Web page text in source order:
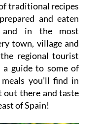
traditional recipes
and eaten
in the most
town, village and
regional tourist
a guide to some of
you’ll find in
out there and taste
of Spain!